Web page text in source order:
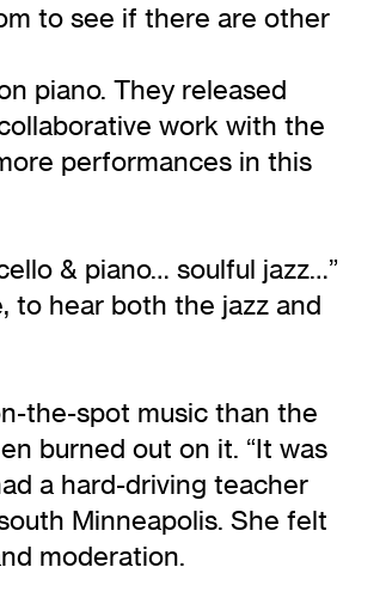
to see if there are other
piano. They released
work with the
performances in this
& piano… soulful jazz…”
to hear both the jazz and
the-spot music than the
burned out on it. “It was
a hard-driving teacher
Minneapolis. She felt
moderation.